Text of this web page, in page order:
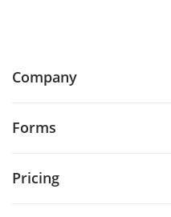
Company
Forms
Pricing